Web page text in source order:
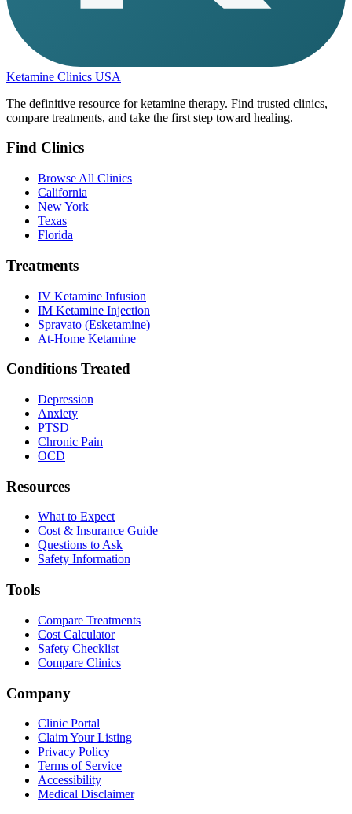
Ketamine Clinics USA
The definitive resource for ketamine therapy. Find trusted clinics,
compare treatments, and take the first step toward healing.
Find Clinics
Browse All Clinics
California
New York
Texas
Florida
Treatments
IV Ketamine Infusion
IM Ketamine Injection
Spravato (Esketamine)
At-Home Ketamine
Conditions Treated
Depression
Anxiety
PTSD
Chronic Pain
OCD
Resources
What to Expect
Cost & Insurance Guide
Questions to Ask
Safety Information
Tools
Compare Treatments
Cost Calculator
Safety Checklist
Compare Clinics
Company
Clinic Portal
Claim Your Listing
Privacy Policy
Terms of Service
Accessibility
Medical Disclaimer